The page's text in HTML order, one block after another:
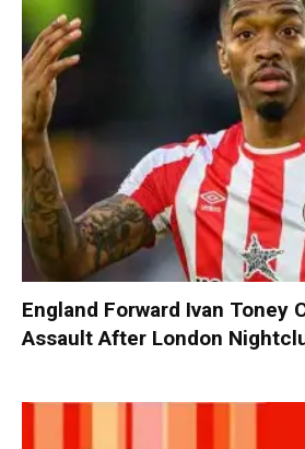
England Forward Ivan Toney
Assault After London